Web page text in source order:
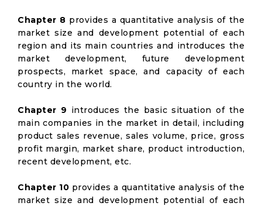
Chapter 8 provides a quantitative analysis of the
market size and development potential of each
region and its main countries and introduces the
market development, future development
prospects, market space, and capacity of each
country in the world.
Chapter 9 introduces the basic situation of the
main companies in the market in detail, including
product sales revenue, sales volume, price, gross
profit margin, market share, product introduction,
recent development, etc.
Chapter 10 provides a quantitative analysis of the
market size and development potential of each